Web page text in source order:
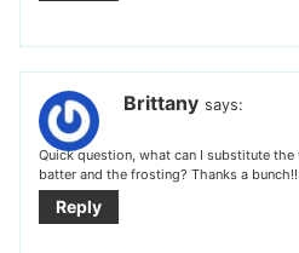
Brittany says:
Quick question, what can I substitute
batter and the frosting? Thanks a bunch!!
Reply